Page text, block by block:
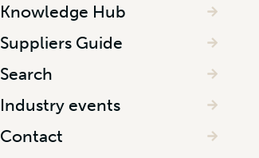
Knowledge Hub
Suppliers Guide
Search
Industry events
Contact